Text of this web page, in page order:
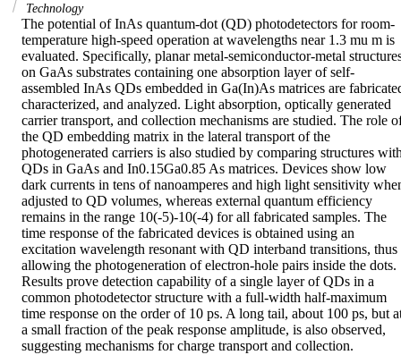
Technology
The potential of InAs quantum-dot (QD) photodetectors for room-
temperature high-speed operation at wavelengths near 1.3 mu m is
evaluated. Specifically, planar metal-semiconductor-metal
on GaAs substrates containing one absorption layer of self-
assembled InAs QDs embedded in Ga(In)As matrices are
characterized, and analyzed. Light absorption, optically generated
carrier transport, and collection mechanisms are studied. The role
the QD embedding matrix in the lateral transport of the
photogenerated carriers is also studied by comparing structures
QDs in GaAs and In0.15Ga0.85 As matrices. Devices show low
dark currents in tens of nanoamperes and high light sensitivity
adjusted to QD volumes, whereas external quantum efficiency
remains in the range 10(-5)-10(-4) for all fabricated samples. The
time response of the fabricated devices is obtained using an
excitation wavelength resonant with QD interband transitions, thus
allowing the photogeneration of electron-hole pairs inside the dots.
Results prove detection capability of a single layer of QDs in a
common photodetector structure with a full-width half-maximum
time response on the order of 10 ps. A long tail, about 100 ps, but
a small fraction of the peak response amplitude, is also observed,
suggesting mechanisms for charge transport and collection.